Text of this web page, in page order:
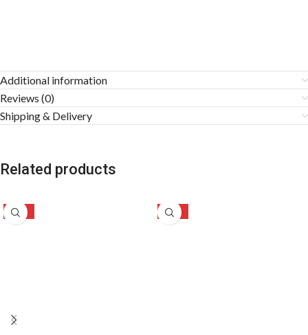
Additional information
Reviews (0)
Shipping & Delivery
Related products
-24% -58%